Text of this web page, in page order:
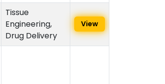
Tissue
Engineering,
Drug Delivery
View